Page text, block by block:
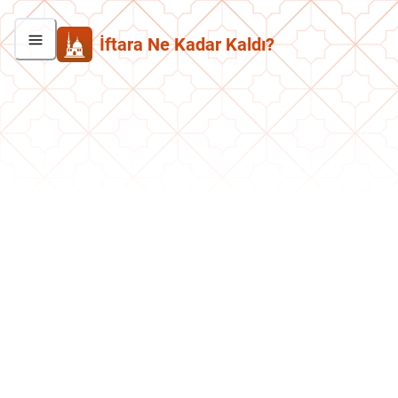
İftara Ne Kadar Kaldı?